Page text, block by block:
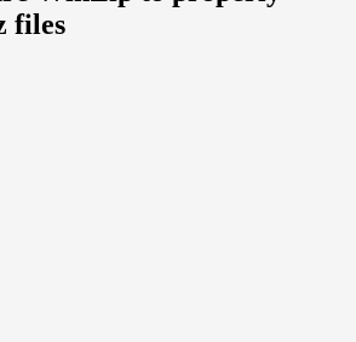
files